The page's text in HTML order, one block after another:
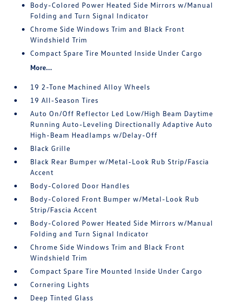
Body-Colored Power Heated Side Mirrors w/Manual
Folding and Turn Signal Indicator
Chrome Side Windows Trim and Black Front
Windshield Trim
Compact Spare Tire Mounted Inside Under Cargo
More...
19 2-Tone Machined Alloy Wheels
19 All-Season Tires
Auto On/Off Reflector Led Low/High Beam Daytime
Running Auto-Leveling Directionally Adaptive Auto
High-Beam Headlamps w/Delay-Off
Black Grille
Black Rear Bumper w/Metal-Look Rub Strip/Fascia
Accent
Body-Colored Door Handles
Body-Colored Front Bumper w/Metal-Look Rub
Strip/Fascia Accent
Body-Colored Power Heated Side Mirrors w/Manual
Folding and Turn Signal Indicator
Chrome Side Windows Trim and Black Front
Windshield Trim
Compact Spare Tire Mounted Inside Under Cargo
Cornering Lights
Deep Tinted Glass